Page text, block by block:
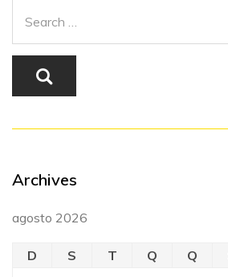
Archives
agosto 2026
D S T Q Q